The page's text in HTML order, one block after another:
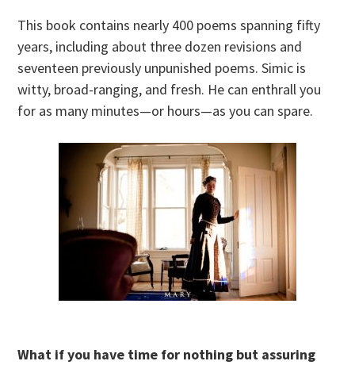
This book contains nearly 400 poems spanning fifty
years, including about three dozen revisions and
seventeen previously unpunished poems. Simic is
witty, broad-ranging, and fresh. He can enthrall you
for as many minutes—or hours—as you can spare.
What if you have time for nothing but assuring